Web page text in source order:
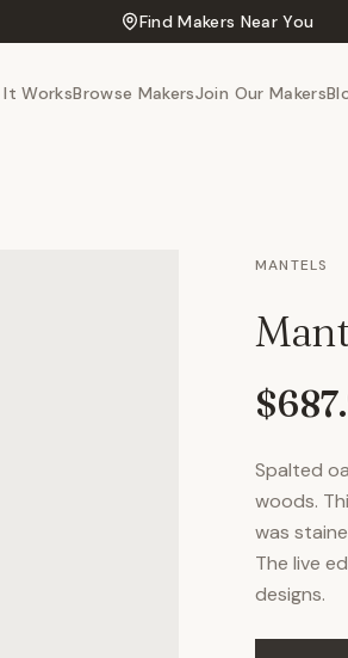
Find Makers Near You
It WorksBrowse MakersJoin Our Makers
MANTELS
Spalted
woods.
was
The live
designs.